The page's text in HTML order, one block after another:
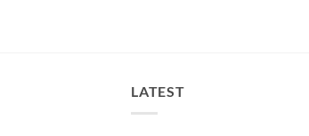
LATEST